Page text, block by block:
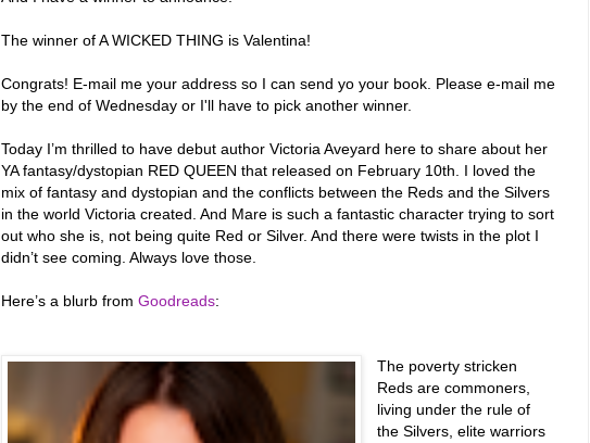
The winner of A WICKED THING is Valentina!
Congrats! E-mail me your address so I can send yo your book. Please e-mail me
by the end of Wednesday or I'll have to pick another winner.
Today I’m thrilled to have debut author Victoria Aveyard here to share about her
YA fantasy/dystopian RED QUEEN that released on February 10th. I loved the
mix of fantasy and dystopian and the conflicts between the Reds and the Silvers
in the world Victoria created. And Mare is such a fantastic character trying to sort
out who she is, not being quite Red or Silver. And there were twists in the plot I
didn’t see coming. Always love those.
Here’s a blurb from Goodreads:
The poverty stricken
Reds are commoners,
living under the rule of
the Silvers, elite warriors